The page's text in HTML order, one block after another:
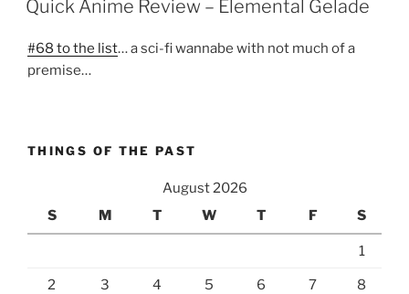
Quick Anime Review – Elemental Gelade
#68 to the list… a sci-fi wannabe with not much of a
premise…
THINGS OF THE PAST
August 2026
S
M T W T F S
1
2 3 4 5 6 7 8